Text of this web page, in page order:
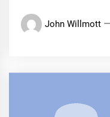
John Willmott